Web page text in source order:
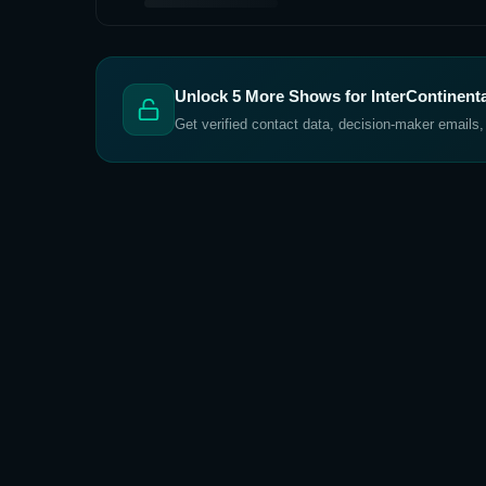
Unlock 5 More Shows for
Get verified contact data, decision-maker